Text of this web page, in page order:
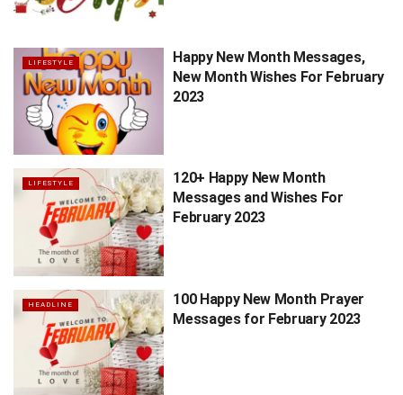
LIFESTYLE
Happy New Month Messages,
New Month Wishes For February
2023
LIFESTYLE
120+ Happy New Month
Messages and Wishes For
February 2023
HEADLINE
100 Happy New Month Prayer
Messages for February 2023